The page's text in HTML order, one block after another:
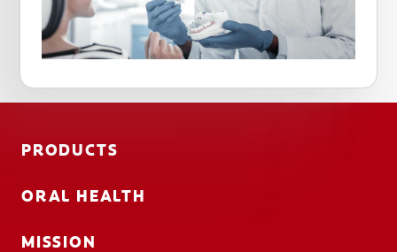
PRODUCTS
ORAL HEALTH
MISSION